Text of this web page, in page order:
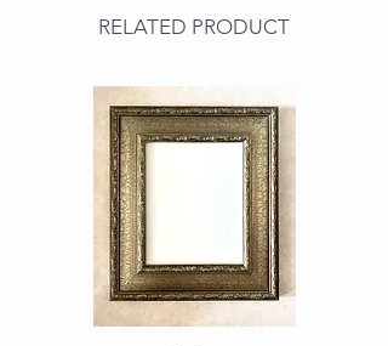
RELATED PRODUCT